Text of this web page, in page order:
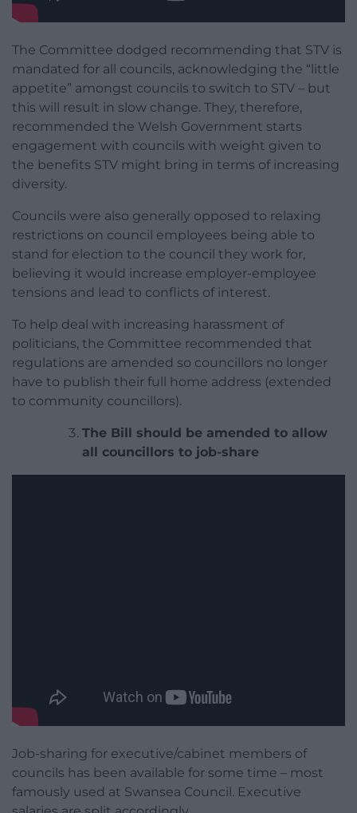
The Committee dodged recommending that STV is
mandated for all councils, acknowledging the “little
appetite” amongst councils to switch to STV – but
this will result in slow change. They, therefore,
recommended the Welsh Government starts
engagement with councils with weight given to
the benefits STV might bring in terms of increasing
diversity.
Councils were also generally opposed to relaxing
restrictions on council employees being able to
stand for election to the council they work for,
believing it would increase employer-employee
tensions and lead to conflicts of interest.
To help deal with increasing harassment of
politicians, the Committee recommended that
regulations are amended so councillors no longer
have to publish their full home address (extended
to community councillors).
The Bill should be amended to allow
all councillors to job-share
Job-sharing for executive/cabinet members of
councils has been available for some time – most
famously used at Swansea Council. Executive